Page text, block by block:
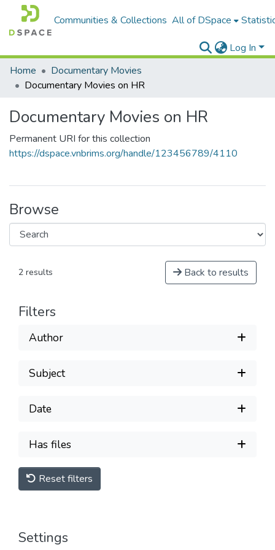
Communities & Collections All of DSpace
Log In
Home
Documentary Movies
Documentary Movies on HR
Documentary Movies on HR
Permanent URI for this collection
https://dspace.vnbrims.org/handle/123456789/4110
Browse
2 results Back to results
Filters
Author
Subject
Date
Has files
Reset filters
Settings